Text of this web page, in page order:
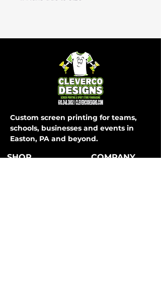
Custom screen printing for teams,
schools, businesses and events in
Easton, PA and beyond.
SHOP COMPANY